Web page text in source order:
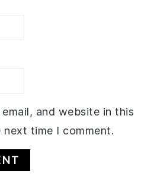
email, and website in this
time I comment.